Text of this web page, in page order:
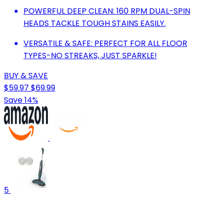
POWERFUL DEEP CLEAN: 160 RPM DUAL-SPIN
HEADS TACKLE TOUGH STAINS EASILY.
VERSATILE & SAFE: PERFECT FOR ALL FLOOR
TYPES-NO STREAKS, JUST SPARKLE!
BUY & SAVE
$59.97 $69.99
Save 14%
5